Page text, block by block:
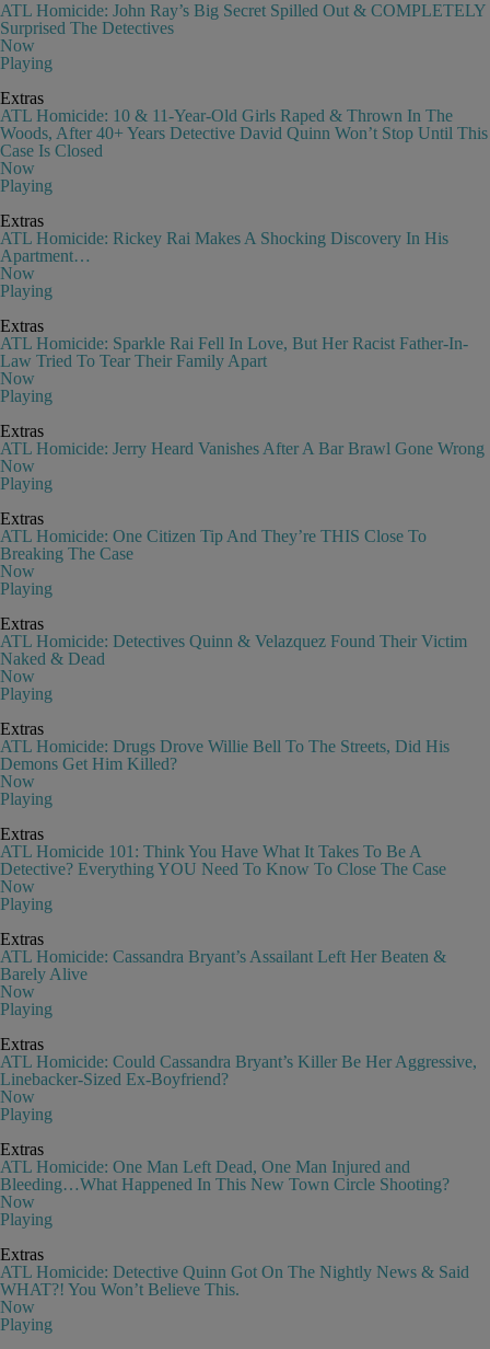
ATL Homicide: John Ray’s Big Secret Spilled Out & COMPLETELY
Surprised The Detectives
Now
Playing
Extras
ATL Homicide: 10 & 11-Year-Old Girls Raped & Thrown In The
Woods, After 40+ Years Detective David Quinn Won’t Stop Until This
Case Is Closed
Now
Playing
Extras
ATL Homicide: Rickey Rai Makes A Shocking Discovery In His
Apartment…
Now
Playing
Extras
ATL Homicide: Sparkle Rai Fell In Love, But Her Racist Father-In-
Law Tried To Tear Their Family Apart
Now
Playing
Extras
ATL Homicide: Jerry Heard Vanishes After A Bar Brawl Gone Wrong
Now
Playing
Extras
ATL Homicide: One Citizen Tip And They’re THIS Close To
Breaking The Case
Now
Playing
Extras
ATL Homicide: Detectives Quinn & Velazquez Found Their Victim
Naked & Dead
Now
Playing
Extras
ATL Homicide: Drugs Drove Willie Bell To The Streets, Did His
Demons Get Him Killed?
Now
Playing
Extras
ATL Homicide 101: Think You Have What It Takes To Be A
Detective? Everything YOU Need To Know To Close The Case
Now
Playing
Extras
ATL Homicide: Cassandra Bryant’s Assailant Left Her Beaten &
Barely Alive
Now
Playing
Extras
ATL Homicide: Could Cassandra Bryant’s Killer Be Her Aggressive,
Linebacker-Sized Ex-Boyfriend?
Now
Playing
Extras
ATL Homicide: One Man Left Dead, One Man Injured and
Bleeding…What Happened In This New Town Circle Shooting?
Now
Playing
Extras
ATL Homicide: Detective Quinn Got On The Nightly News & Said
WHAT?! You Won’t Believe This.
Now
Playing